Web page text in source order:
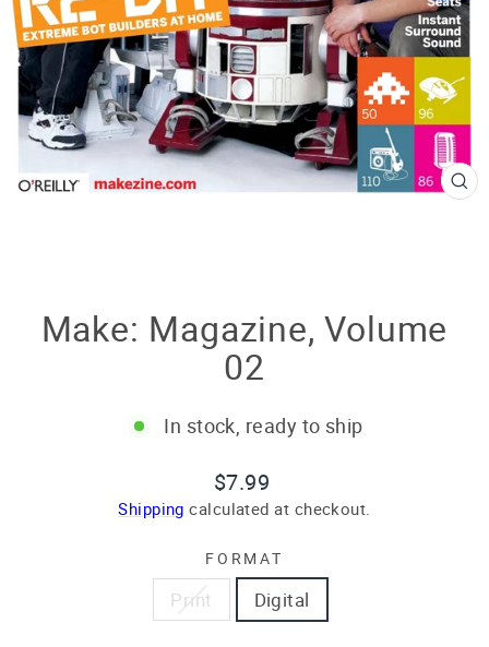
Make: Magazine, Volume
02
In stock, ready to ship
Regular
price
$7.99
Shipping calculated at checkout.
FORMAT
Print Digital